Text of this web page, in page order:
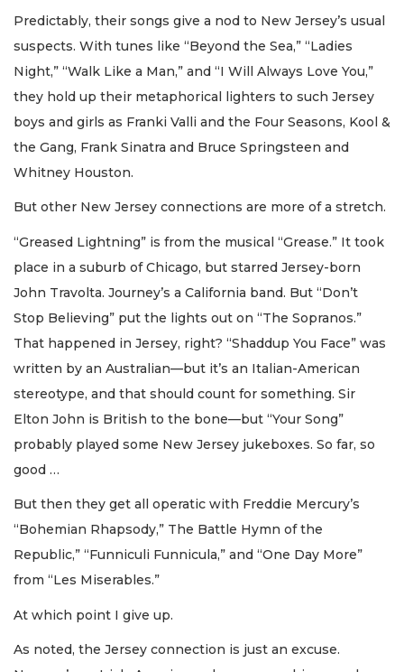
Predictably, their songs give a nod to New Jersey’s usual
suspects. With tunes like “Beyond the Sea,” “Ladies
Night,” “Walk Like a Man,” and “I Will Always Love You,”
they hold up their metaphorical lighters to such Jersey
boys and girls as Franki Valli and the Four Seasons, Kool &
the Gang, Frank Sinatra and Bruce Springsteen and
Whitney Houston.
But other New Jersey connections are more of a stretch.
“Greased Lightning” is from the musical “Grease.” It took
place in a suburb of Chicago, but starred Jersey-born
John Travolta. Journey’s a California band. But “Don’t
Stop Believing” put the lights out on “The Sopranos.”
That happened in Jersey, right? “Shaddup You Face” was
written by an Australian—but it’s an Italian-American
stereotype, and that should count for something. Sir
Elton John is British to the bone—but “Your Song”
probably played some New Jersey jukeboxes. So far, so
good …
But then they get all operatic with Freddie Mercury’s
“Bohemian Rhapsody,” The Battle Hymn of the
Republic,” “Funniculi Funnicula,” and “One Day More”
from “Les Miserables.”
At which point I give up.
As noted, the Jersey connection is just an excuse.